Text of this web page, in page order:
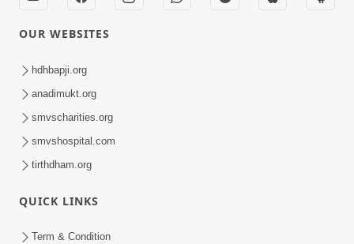
Sadguru Munibapa Na Divyabhav No
Alaukik Prasang | HDH Swamishri
OUR WEBSITES
hdhbapji.org
anadimukt.org
smvscharities.org
smvshospital.com
tirthdham.org
QUICK LINKS
Term & Condition